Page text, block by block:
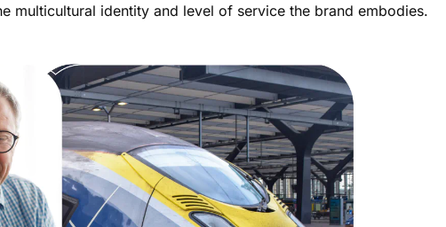
multicultural identity and level of service the brand embodies.